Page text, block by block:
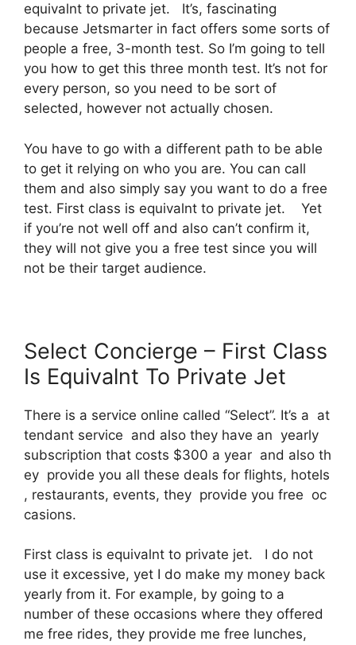
equivalnt to private jet. It’s, fascinating
because Jetsmarter in fact offers some sorts of
people a free, 3-month test. So I’m going to tell
you how to get this three month test. It’s not for
every person, so you need to be sort of
selected, however not actually chosen.
You have to go with a different path to be able
to get it relying on who you are. You can call
them and also simply say you want to do a free
test. First class is equivalnt to private jet. Yet
if you’re not well off and also can’t confirm it,
they will not give you a free test since you will
not be their target audience.
Select Concierge – First Class
Is Equivalnt To Private Jet
There is a service online called “Select”. It’s a at
tendant service and also they have an yearly
subscription that costs $300 a year and also th
ey provide you all these deals for flights, hotels
, restaurants, events, they provide you free oc
casions.
First class is equivalnt to private jet. I do not
use it excessive, yet I do make my money back
yearly from it. For example, by going to a
number of these occasions where they offered
me free rides, they provide me free lunches,